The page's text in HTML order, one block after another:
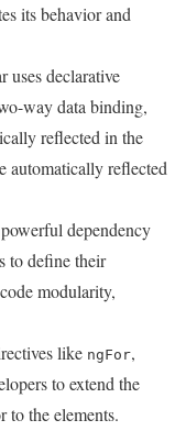
its behavior and
uses declarative
way data binding,
reflected in the
automatically reflected
dependency
to define their
modularity,
like ngFor,
to extend the
the elements.